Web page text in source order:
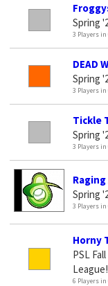
Spring
3 Players
DEAD
Spring
3 Players
Tickle
Spring
3 Players
Spring
3 Players
Horny
PSL
League!
6 Players